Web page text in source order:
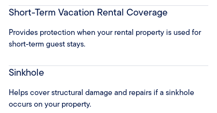
Short-Term Vacation Rental Coverage
Provides protection when your rental property is used for
short-term guest stays.
Sinkhole
Helps cover structural damage and repairs if a sinkhole
occurs on your property.